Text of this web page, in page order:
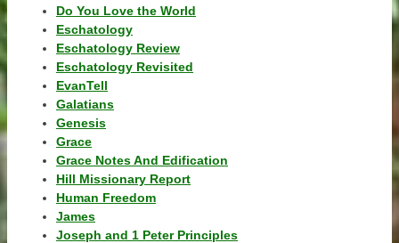
Do You Love the World
Eschatology
Eschatology Review
Eschatology Revisited
EvanTell
Galatians
Genesis
Grace
Grace Notes And Edification
Hill Missionary Report
Human Freedom
James
Joseph and 1 Peter Principles